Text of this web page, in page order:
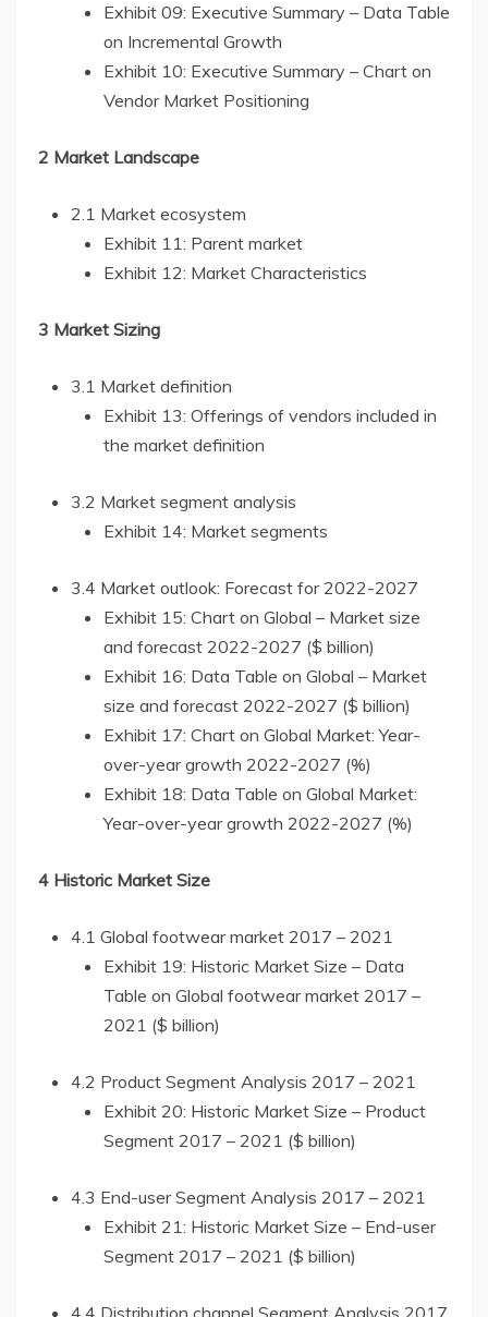
Exhibit 09: Executive Summary – Data Table
on Incremental Growth
Exhibit 10: Executive Summary – Chart on
Vendor Market Positioning
2 Market Landscape
2.1 Market ecosystem
Exhibit 11: Parent market
Exhibit 12: Market Characteristics
3 Market Sizing
3.1 Market definition
Exhibit 13: Offerings of vendors included in
the market definition
3.2 Market segment analysis
Exhibit 14: Market segments
3.4 Market outlook: Forecast for 2022-2027
Exhibit 15: Chart on Global – Market size
and forecast 2022-2027 ($ billion)
Exhibit 16: Data Table on Global – Market
size and forecast 2022-2027 ($ billion)
Exhibit 17: Chart on Global Market: Year-
over-year growth 2022-2027 (%)
Exhibit 18: Data Table on Global Market:
Year-over-year growth 2022-2027 (%)
4 Historic Market Size
4.1 Global footwear market 2017 – 2021
Exhibit 19: Historic Market Size – Data
Table on Global footwear market 2017 –
2021 ($ billion)
4.2 Product Segment Analysis 2017 – 2021
Exhibit 20: Historic Market Size – Product
Segment 2017 – 2021 ($ billion)
4.3 End-user Segment Analysis 2017 – 2021
Exhibit 21: Historic Market Size – End-user
Segment 2017 – 2021 ($ billion)